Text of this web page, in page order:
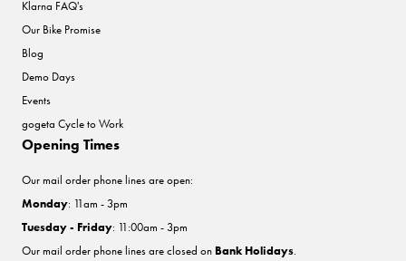
Klarna FAQ's
Our Bike Promise
Blog
Demo Days
Events
gogeta Cycle to Work
Opening Times
Our mail order phone lines are open:
Monday: 11am - 3pm
Tuesday - Friday: 11:00am - 3pm
Our mail order phone lines are closed on Bank Holidays.